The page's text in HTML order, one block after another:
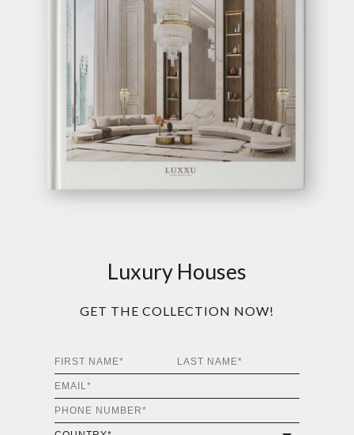
Luxury Houses
GET THE COLLECTION NOW!